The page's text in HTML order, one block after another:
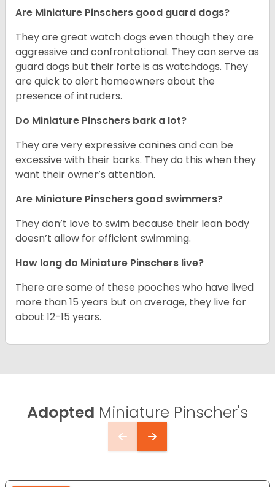
Are Miniature Pinschers good guard dogs?
They are great watch dogs even though they are
aggressive and confrontational. They can serve as
guard dogs but their forte is as watchdogs. They
are quick to alert homeowners about the
presence of intruders.
Do Miniature Pinschers bark a lot?
They are very expressive canines and can be
excessive with their barks. They do this when they
want their owner’s attention.
Are Miniature Pinschers good swimmers?
They don’t love to swim because their lean body
doesn’t allow for efficient swimming.
How long do Miniature Pinschers live?
There are some of these pooches who have lived
more than 15 years but on average, they live for
about 12-15 years.
Adopted Miniature Pinscher's